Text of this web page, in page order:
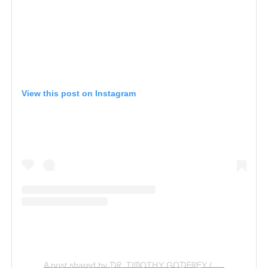
View this post on Instagram
A post shared by ᗪᖇ. TIᗰOTᕼY GOᗪᖴᖇEY (@timgodfreyworld)